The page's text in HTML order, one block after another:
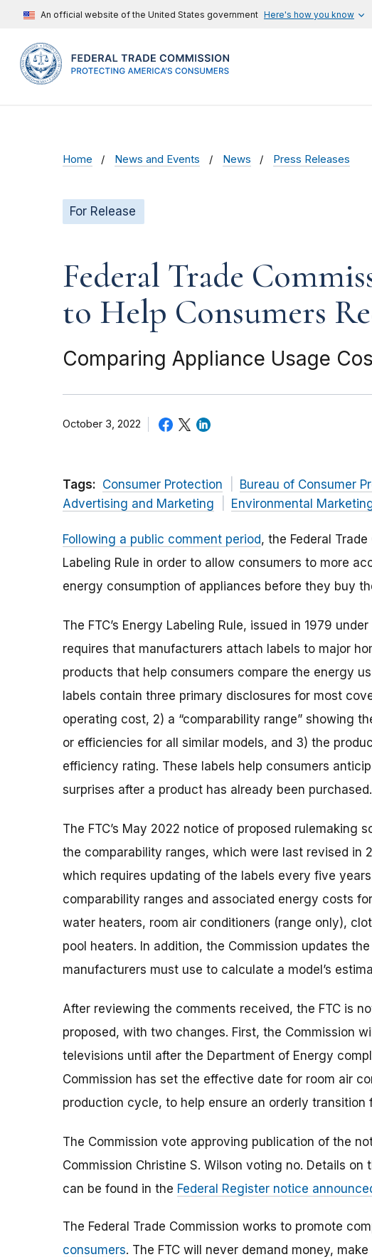
An official website of the United States government Here's how you know
Home News and Events News Press Releases
For Release
Federal Trade
to Help Consumers
Comparing Appliance Usage
October 3, 2022
Tags: Consumer Protection Bureau of Consumer
Advertising and Marketing
Environmental
Following a public comment period, the Federal
Labeling Rule in order to allow consumers to more
energy consumption of appliances before they buy
The FTC’s Energy Labeling Rule, issued in 1979
requires that manufacturers attach labels to major
products that help consumers compare the energy
labels contain three primary disclosures for most
operating cost, 2) a “comparability range” showing
or efficiencies for all similar models, and 3) the
efficiency rating. These labels help consumers
surprises after a product has already been purchased.
The FTC’s May 2022 notice of proposed rulemaking
the comparability ranges, which were last revised in
which requires updating of the labels every five
comparability ranges and associated energy costs
water heaters, room air conditioners (range only),
pool heaters. In addition, the Commission updates
manufacturers must use to calculate a model’s
After reviewing the comments received, the FTC is
proposed, with two changes. First, the Commission
televisions until after the Department of Energy
Commission has set the effective date for room air
production cycle, to help ensure an orderly
The Commission vote approving publication of the
Commission Christine S. Wilson voting no. Details
can be found in the Federal Register notice
The Federal Trade Commission works to promote
consumers. The FTC will never demand money,